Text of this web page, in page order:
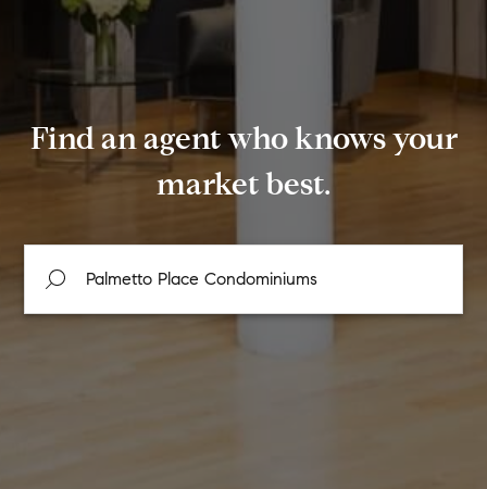
Find an agent who knows your
market best.